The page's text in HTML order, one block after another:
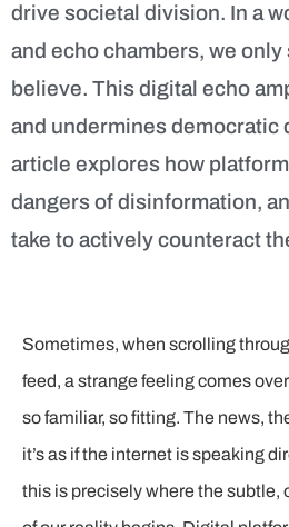
drive societal division. In a
and echo chambers, we
believe. This digital echo
and undermines democratic
article explores how
dangers of disinformation,
take to actively counteract
Sometimes, when scrolling
feed, a strange feeling comes
so familiar, so fitting. The news,
it’s as if the internet is speaking
this is precisely where the subtle,